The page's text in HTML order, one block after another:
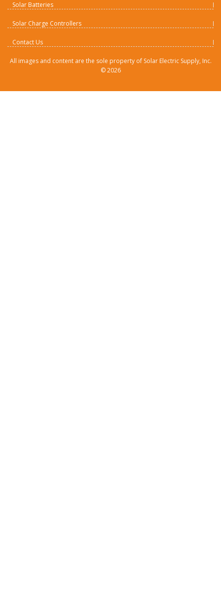
Solar Batteries
Solar Charge Controllers
Contact Us
All images and content are the sole property of Solar Electric Supply, Inc.
©2026